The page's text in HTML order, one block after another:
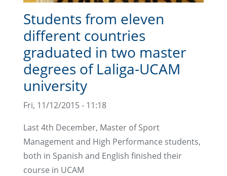
Students from eleven
different countries
graduated in two master
degrees of Laliga-UCAM
university
Fri, 11/12/2015 - 11:18
Last 4th December, Master of Sport
Management and High Performance students,
both in Spanish and English finished their
course in UCAM